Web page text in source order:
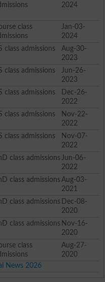
2024
class
Jan-03-
2024
class admissions
Aug-30-
2023
class admissions
Jun-26-
2023
class admissions
Dec-26-
2022
class admissions
Nov-22-
2022
class admissions
Nov-07-
2022
class admissions Jun-06-
2022
class admissions Aug-03-
2021
class admissions
Dec-08-
2020
class admissions Nov-16-
2020
class
Aug-27-
2020
News 2026